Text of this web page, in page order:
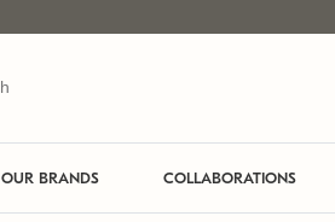
OUR BRANDS COLLABORATIONS